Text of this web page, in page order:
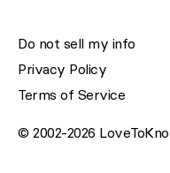
Do not sell my info
Privacy Policy
Terms of Service
© 2002-2026